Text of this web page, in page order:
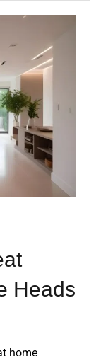
Heads
home